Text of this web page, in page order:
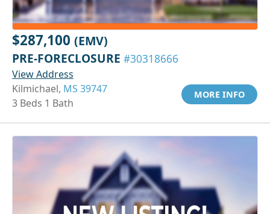
$287,100 (EMV)
PRE-FORECLOSURE #30318666
View Address
Kilmichael, MS 39747
3 Beds 1 Bath
MORE INFO